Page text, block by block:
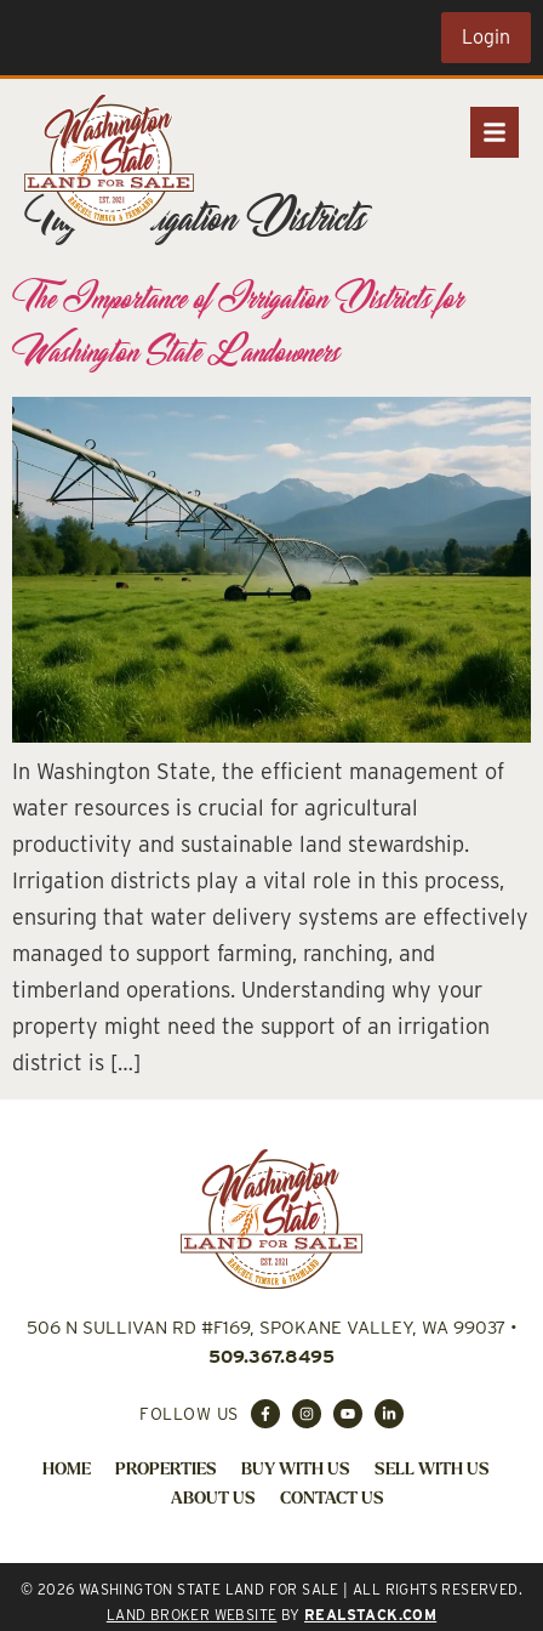
Login
Tag:Irrigation Districts
The Importance of Irrigation Districts for
Washington State Landowners
In Washington State, the efficient management of
water resources is crucial for agricultural
productivity and sustainable land stewardship.
Irrigation districts play a vital role in this process,
ensuring that water delivery systems are effectively
managed to support farming, ranching, and
timberland operations. Understanding why your
property might need the support of an irrigation
district is […]
506 N SULLIVAN RD #F169, SPOKANE VALLEY, WA 99037•
509.367.8495
FOLLOW US
HOME PROPERTIES BUY WITH US
SELL WITH US
ABOUT US
CONTACT US
© 2026 WASHINGTON STATE LAND FOR SALE | ALL RIGHTS RESERVED.
LAND BROKER WEBSITE BY REALSTACK.COM